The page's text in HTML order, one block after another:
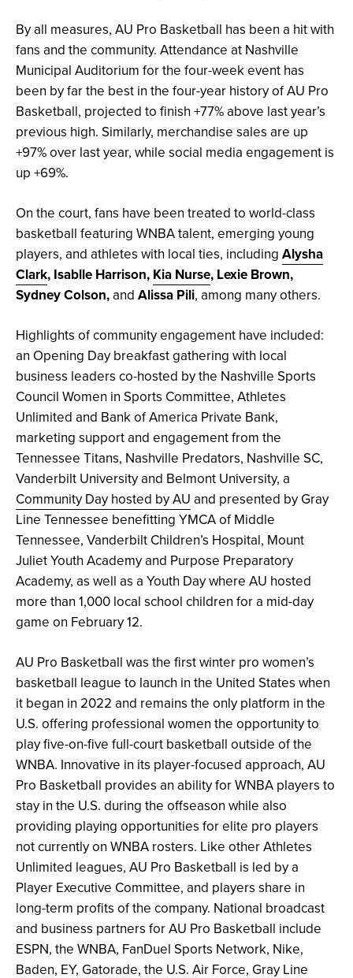
By all measures, AU Pro Basketball has been a hit with
fans and the community. Attendance at Nashville
Municipal Auditorium for the four-week event has
been by far the best in the four-year history of AU Pro
Basketball, projected to finish +77% above last year’s
previous high. Similarly, merchandise sales are up
+97% over last year, while social media engagement is
up +69%.
On the court, fans have been treated to world-class
basketball featuring WNBA talent, emerging young
players, and athletes with local ties, including Alysha
Clark, Isablle Harrison, Kia Nurse, Lexie Brown,
Sydney Colson,and Alissa Pili, among many others.
Highlights of community engagement have included:
an Opening Day breakfast gathering with local
business leaders co-hosted by the Nashville Sports
Council Women in Sports Committee, Athletes
Unlimited and Bank of America Private Bank,
marketing support and engagement from the
Tennessee Titans, Nashville Predators, Nashville SC,
Vanderbilt University and Belmont University, a
Community Day hosted by AU and presented by Gray
Line Tennessee benefitting YMCA of Middle
Tennessee, Vanderbilt Children’s Hospital, Mount
Juliet Youth Academy and Purpose Preparatory
Academy, as well as a Youth Day where AU hosted
more than 1,000 local school children for a mid-day
game on February 12.
AU Pro Basketball was the first winter pro women’s
basketball league to launch in the United States when
it began in 2022 and remains the only platform in the
U.S. offering professional women the opportunity to
play five-on-five full-court basketball outside of the
WNBA. Innovative in its player-focused approach, AU
Pro Basketball provides an ability for WNBA players to
stay in the U.S. during the offseason while also
providing playing opportunities for elite pro players
not currently on WNBA rosters. Like other Athletes
Unlimited leagues, AU Pro Basketball is led by a
Player Executive Committee, and players share in
long-term profits of the company. National broadcast
and business partners for AU Pro Basketball include
ESPN, the WNBA, FanDuel Sports Network, Nike,
Baden, EY, Gatorade, the U.S. Air Force, Gray Line